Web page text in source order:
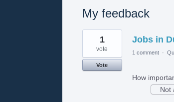
My feedback
3
results
found
Jobs in
1
vote
Vote
1 comment ·
How
Not